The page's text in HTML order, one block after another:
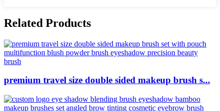
Related Products
premium travel size double sided makeup brush s...